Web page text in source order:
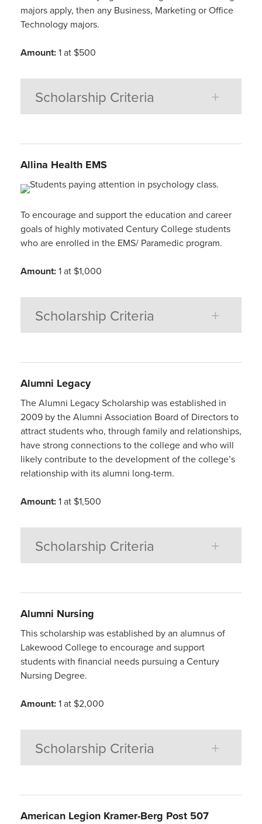
majors apply, then any Business, Marketing or Office
Technology majors.
Amount:1 at $500
Scholarship Criteria
Allina Health EMS
To encourage and support the education and career
goals of highly motivated Century College students
who are enrolled in the EMS/ Paramedic program.
Amount:1 at $1,000
Scholarship Criteria
Alumni Legacy
The Alumni Legacy Scholarship was established in
2009 by the Alumni Association Board of Directors to
attract students who, through family and relationships,
have strong connections to the college and who will
likely contribute to the development of the college’s
relationship with its alumni long-term.
Amount:1 at $1,500
Scholarship Criteria
Alumni Nursing
This scholarship was established by an alumnus of
Lakewood College to encourage and support
students with financial needs pursuing a Century
Nursing Degree.
Amount:1 at $2,000
Scholarship Criteria
American Legion Kramer-Berg Post 507